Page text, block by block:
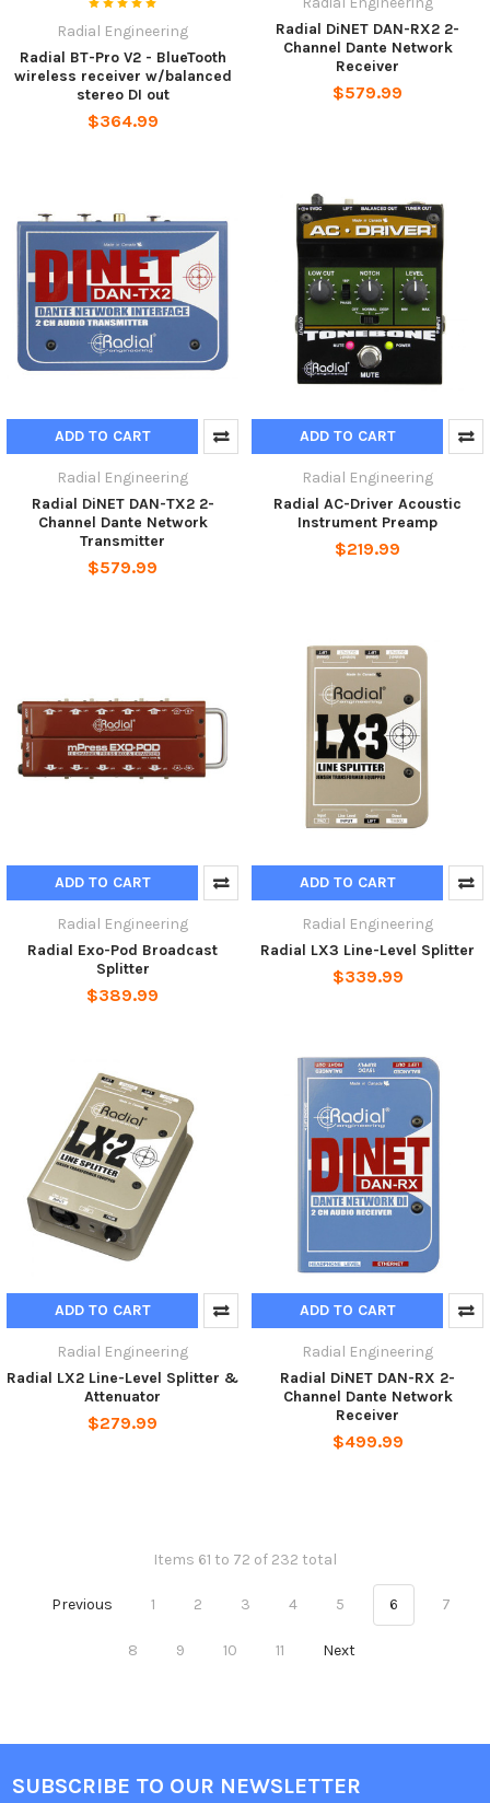
Radial Engineering
Radial BT-Pro V2 - BlueTooth
wireless receiver w/balanced
stereo DI out
$364.99
Radial DiNET DAN-RX2 2-
Channel Dante Network
Receiver
$579.99
ADD TO CART
Radial Engineering
Radial DiNET DAN-TX2 2-
Channel Dante Network
Transmitter
$579.99
ADD TO CART
Radial Engineering
Radial AC-Driver Acoustic
Instrument Preamp
$219.99
ADD TO CART
Radial Engineering
Radial Exo-Pod Broadcast
Splitter
$389.99
ADD TO CART
Radial Engineering
Radial LX3 Line-Level Splitter
$339.99
ADD TO CART
Radial Engineering
Radial LX2 Line-Level Splitter &
Attenuator
$279.99
ADD TO CART
Radial Engineering
Radial DiNET DAN-RX 2-
Channel Dante Network
Receiver
$499.99
Items 61 to 72 of 232 total
Previous 1 2 3 4 5 6 7
8 9 10 11 Next
SUBSCRIBE TO OUR NEWSLETTER